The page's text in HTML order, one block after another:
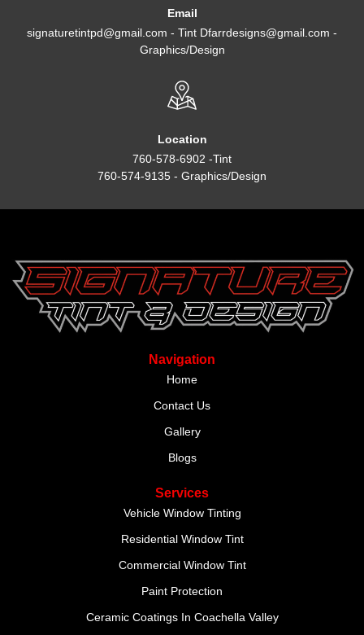
Email
signaturetintpd@gmail.com - Tint Dfarrdesigns@gmail.com -
Graphics/Design
Location
760-578-6902 -Tint
760-574-9135 - Graphics/Design
Navigation
Home
Contact Us
Gallery
Blogs
Services
Vehicle Window Tinting
Residential Window Tint
Commercial Window Tint
Paint Protection
Ceramic Coatings In Coachella Valley